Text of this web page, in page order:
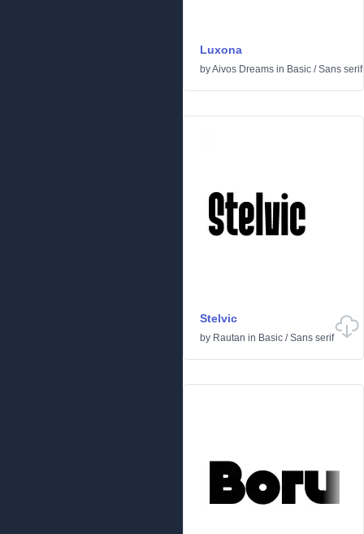
Luxona
byAivos Dreams in Basic /Sans serif
Stelvic
by Rautan in Basic /Sans serif